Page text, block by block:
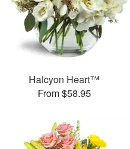
Halcyon Heart™
From $58.95